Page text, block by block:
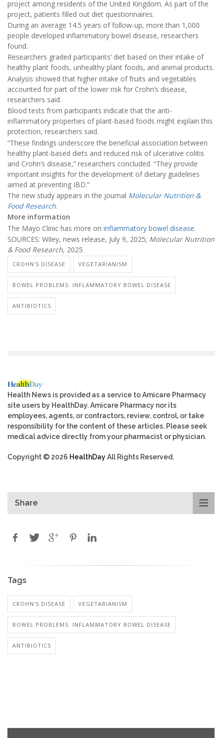
project among residents of the United Kingdom. As part of the
project, patients filled out diet questionnaires.
During an average 14.5 years of follow-up, more than 1,000
people developed inflammatory bowel disease, researchers
found.
Researchers graded participants’ diet based on their intake of
healthy plant foods, unhealthy plant foods, and animal products.
Analysis showed that higher intake of fruits and vegetables
accounted for part of the lower risk for Crohn’s disease,
researchers said.
Blood tests from participants indicate that the anti-
inflammatory properties of plant-based foods might explain this
protection, researchers said.
“These findings underscore the beneficial association between
healthy plant-based diets and reduced risk of ulcerative colitis
and Crohn’s disease,” researchers concluded. “They provide
important insights for the development of dietary guidelines
aimed at preventing IBD.”
The new study appears in the journal Molecular Nutrition &
Food Research.
More information
The Mayo Clinic has more on inflammatory bowel disease.
SOURCES: Wiley, news release, July 9, 2025; Molecular Nutrition
& Food Research, 2025
CROHN'S DISEASE VEGETARIANISM
BOWEL PROBLEMS: INFLAMMATORY BOWEL DISEASE
ANTIBIOTICS
Health News is provided as a service to Amicare Pharmacy
site users by HealthDay. Amicare Pharmacy nor its
employees, agents, or contractors, review, control, or take
responsibility for the content of these articles. Please seek
medical advice directly from your pharmacist or physician.
Copyright © 2026 HealthDayAll Rights Reserved.
Share
Tags
CROHN'S DISEASE VEGETARIANISM
BOWEL PROBLEMS: INFLAMMATORY BOWEL DISEASE
ANTIBIOTICS